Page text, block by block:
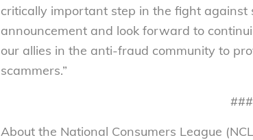
critically important step in the fight against
announcement and look forward to
our allies in the anti-fraud community to
scammers.”
###
About the National Consumers League